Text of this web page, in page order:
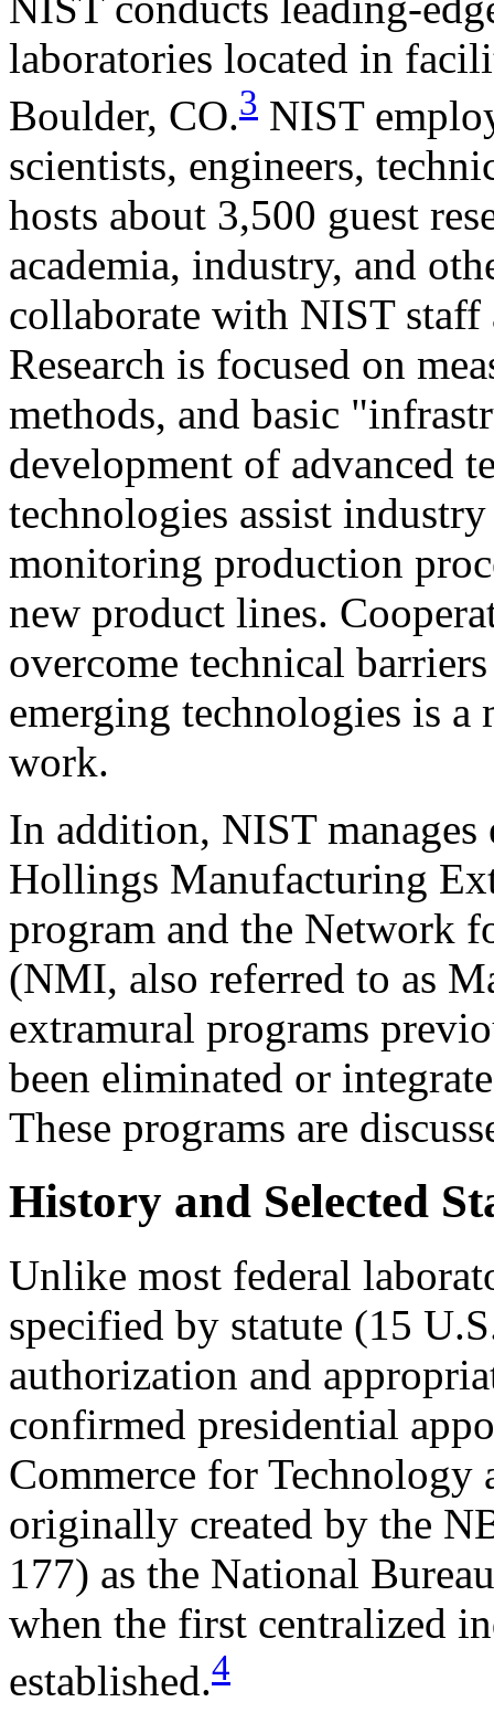
laboratories located in
Boulder, CO.3 NIST
scientists, engineers,
hosts about 3,500 guest
academia, industry, and
collaborate with NIST staff
Research is focused on
methods, and basic
development of advanced
technologies assist
monitoring production
new product lines.
overcome technical
emerging technologies is
work.
In addition, NIST manages
Hollings Manufacturing
program and the Network
(NMI, also referred to as
extramural programs
been eliminated or
These programs are
History and Selected
Unlike most federal
specified by statute (15
authorization and
confirmed presidential
Commerce for Technology
originally created by the
177) as the National
when the first centralized
established.4